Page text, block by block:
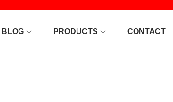
BLOG PRODUCTS CONTACT